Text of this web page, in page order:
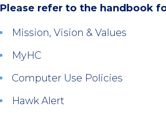
Please refer to the handbook
Mission, Vision & Values
MyHC
Computer Use Policies
Hawk Alert